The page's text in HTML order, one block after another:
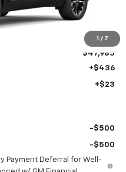
1 / 7
$47,985
+$436
+$23
-$500
-$500
Payment Deferral for Well-